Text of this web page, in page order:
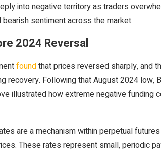
into negative territory as traders
sentiment across the market.
2024 Reversal
foundthat prices reversed sharply, and
recovery. Following that August 2024 low,
illustrated how extreme negative funding
are a mechanism within perpetual
These rates represent small, periodic